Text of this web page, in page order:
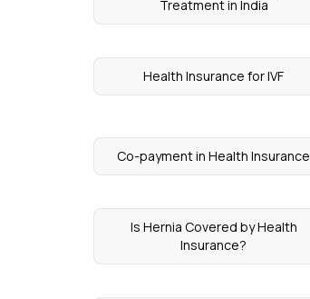
Treatment in India
Health Insurance for IVF
Co-payment in Health Insurance
Is Hernia Covered by Health
Insurance?